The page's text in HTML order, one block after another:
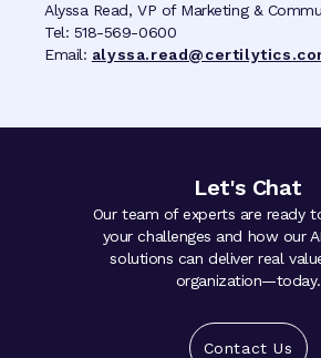
Alyssa Read, VP of Marketing &
Tel: 518-569-0600
Email:
Let's Chat
Our team of experts are ready
your challenges and how our
solutions can deliver real
organization—today.
Contact Us